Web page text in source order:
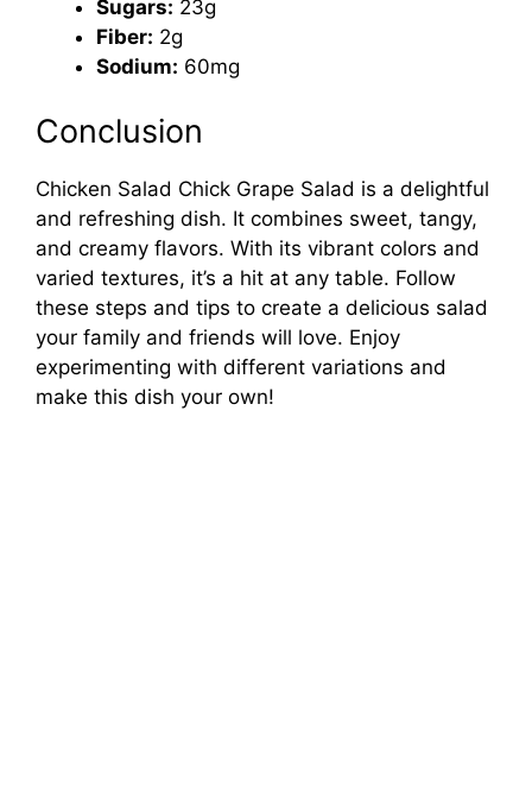
Sugars: 23g
Fiber: 2g
Sodium: 60mg
Conclusion
Chicken Salad Chick Grape Salad is a delightful
and refreshing dish. It combines sweet, tangy,
and creamy flavors. With its vibrant colors and
varied textures, it’s a hit at any table. Follow
these steps and tips to create a delicious salad
your family and friends will love. Enjoy
experimenting with different variations and
make this dish your own!